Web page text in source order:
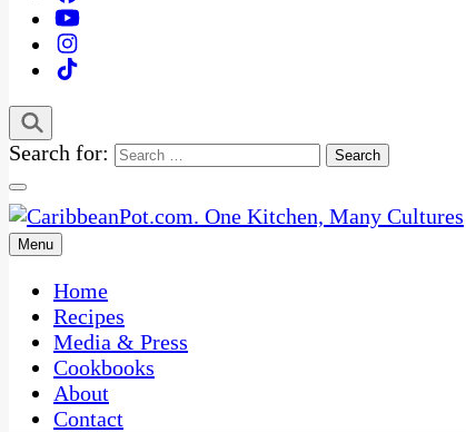
Search for:
CaribbeanPot.com
One Kitchen, Many Cultures
Menu
Home
Recipes
Media & Press
Cookbooks
About
Contact